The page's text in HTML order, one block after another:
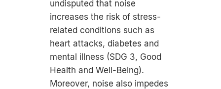
undisputed that noise
increases the risk of stress-
related conditions such as
heart attacks, diabetes and
mental illness (SDG 3, Good
Health and Well-Being).
Moreover, noise also impedes